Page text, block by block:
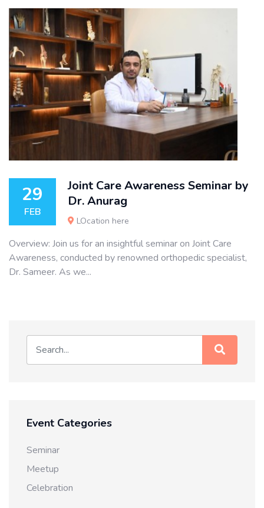
29
FEB
Joint Care Awareness Seminar by
Dr. Anurag
LOcation here
Overview: Join us for an insightful seminar on Joint Care
Awareness, conducted by renowned orthopedic specialist,
Dr. Sameer. As we...
Event Categories
Seminar
Meetup
Celebration